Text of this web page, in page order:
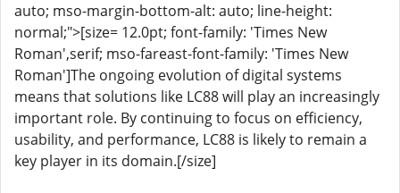
auto; mso-margin-bottom-alt: auto; line-height:
normal;">[size= 12.0pt; font-family: 'Times New
Roman',serif; mso-fareast-font-family: 'Times New
Roman']The ongoing evolution of digital systems
means that solutions like LC88 will play an increasingly
important role. By continuing to focus on efficiency,
usability, and performance, LC88 is likely to remain a
key player in its domain.[/size]